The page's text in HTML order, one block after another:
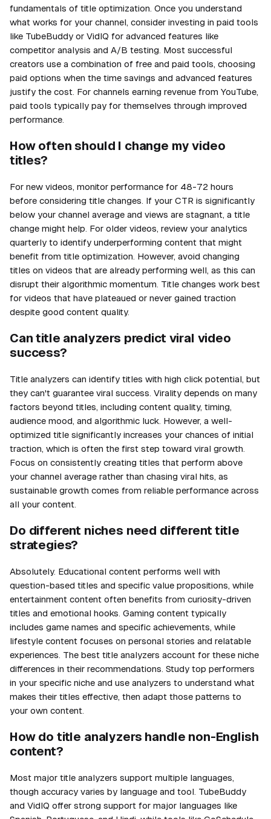
fundamentals of title optimization. Once you understand
what works for your channel, consider investing in paid tools
like TubeBuddy or VidIQ for advanced features like
competitor analysis and A/B testing. Most successful
creators use a combination of free and paid tools, choosing
paid options when the time savings and advanced features
justify the cost. For channels earning revenue from YouTube,
paid tools typically pay for themselves through improved
performance.
How often should I change my video
titles?
For new videos, monitor performance for 48-72 hours
before considering title changes. If your CTR is significantly
below your channel average and views are stagnant, a title
change might help. For older videos, review your analytics
quarterly to identify underperforming content that might
benefit from title optimization. However, avoid changing
titles on videos that are already performing well, as this can
disrupt their algorithmic momentum. Title changes work best
for videos that have plateaued or never gained traction
despite good content quality.
Can title analyzers predict viral video
success?
Title analyzers can identify titles with high click potential, but
they can't guarantee viral success. Virality depends on many
factors beyond titles, including content quality, timing,
audience mood, and algorithmic luck. However, a well-
optimized title significantly increases your chances of initial
traction, which is often the first step toward viral growth.
Focus on consistently creating titles that perform above
your channel average rather than chasing viral hits, as
sustainable growth comes from reliable performance across
all your content.
Do different niches need different title
strategies?
Absolutely. Educational content performs well with
question-based titles and specific value propositions, while
entertainment content often benefits from curiosity-driven
titles and emotional hooks. Gaming content typically
includes game names and specific achievements, while
lifestyle content focuses on personal stories and relatable
experiences. The best title analyzers account for these niche
differences in their recommendations. Study top performers
in your specific niche and use analyzers to understand what
makes their titles effective, then adapt those patterns to
your own content.
How do title analyzers handle non-English
content?
Most major title analyzers support multiple languages,
though accuracy varies by language and tool. TubeBuddy
and VidIQ offer strong support for major languages like